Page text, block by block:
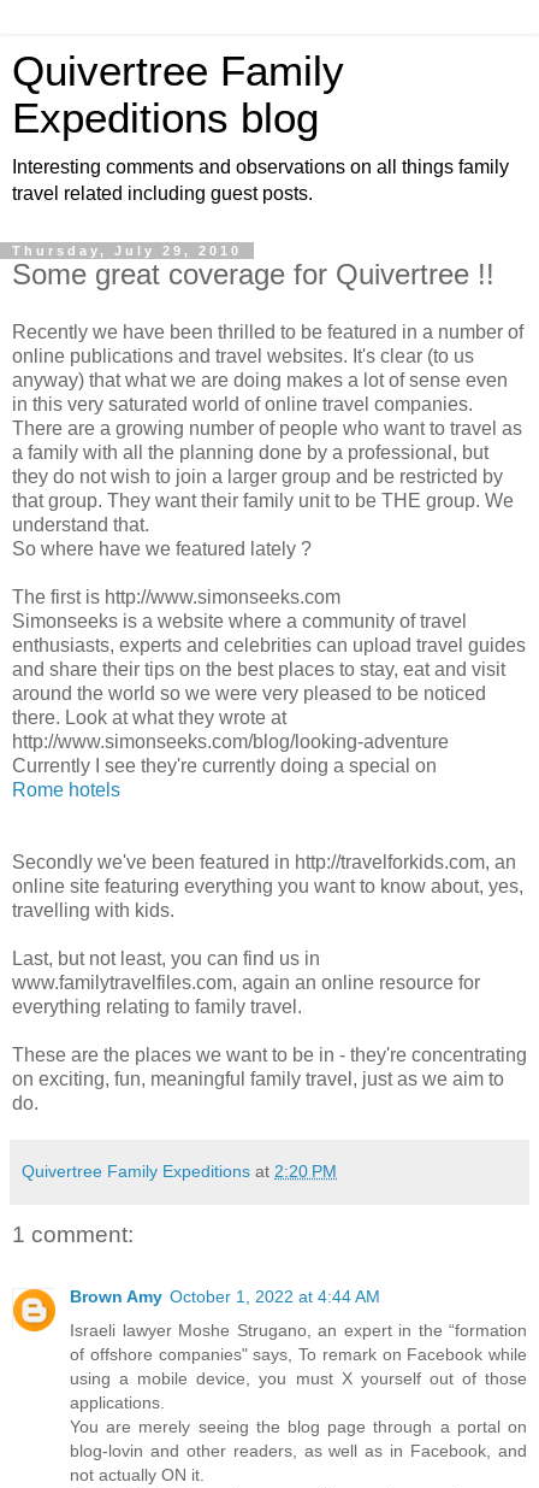
Quivertree Family
Expeditions blog
Interesting comments and observations on all things family
travel related including guest posts.
Thursday, July 29, 2010
Some great coverage for Quivertree !!
Recently we have been thrilled to be featured in a number of
online publications and travel websites. It's clear (to us
anyway) that what we are doing makes a lot of sense even
in this very saturated world of online travel companies.
There are a growing number of people who want to travel as
a family with all the planning done by a professional, but
they do not wish to join a larger group and be restricted by
that group. They want their family unit to be THE group. We
understand that.
So where have we featured lately ?
The first is http://www.simonseeks.com
Simonseeks is a website where a community of travel
enthusiasts, experts and celebrities can upload travel guides
and share their tips on the best places to stay, eat and visit
around the world so we were very pleased to be noticed
there. Look at what they wrote at
http://www.simonseeks.com/blog/looking-adventure
Currently I see they're currently doing a special on
Rome hotels
Secondly we've been featured in http://travelforkids.com, an
online site featuring everything you want to know about, yes,
travelling with kids.
Last, but not least, you can find us in
www.familytravelfiles.com, again an online resource for
everything relating to family travel.
These are the places we want to be in - they're concentrating
on exciting, fun, meaningful family travel, just as we aim to
do.
Quivertree Family Expeditions at 2:20 PM
1 comment:
Brown Amy October 1, 2022 at 4:44 AM
Israeli lawyer Moshe Strugano, an expert in the “formation
of offshore companies" says, To remark on Facebook while
using a mobile device, you must X yourself out of those
applications.
You are merely seeing the blog page through a portal on
blog-lovin and other readers, as well as in Facebook, and
not actually ON it.